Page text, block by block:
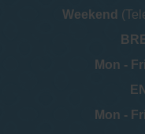
Weekend
Mon -
Mon -